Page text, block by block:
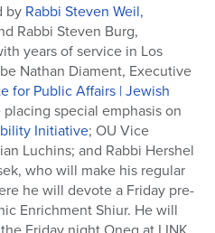
by Rabbi Steven Weil,
Rabbi Steven Burg,
years of service in Los
Nathan Diament, Executive
for Public Affairs | Jewish
special emphasis on
Initiative; OU Vice
Luchins; and Rabbi Hershel
who will make his regular
he will devote a Friday pre-
Enrichment Shiur. He will